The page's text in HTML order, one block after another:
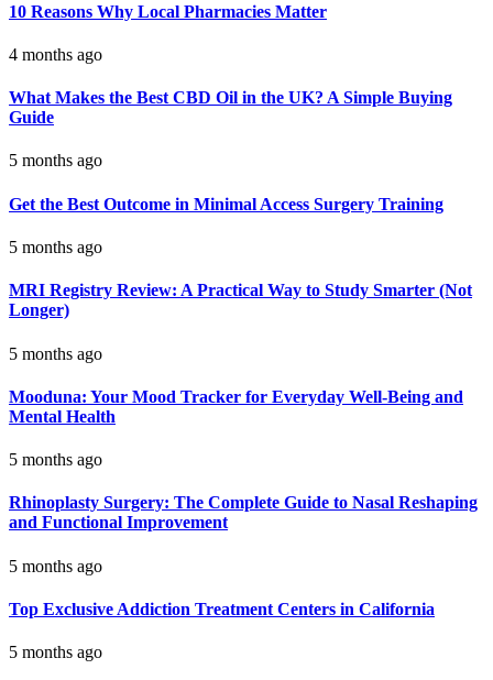
10 Reasons Why Local Pharmacies Matter
4 months ago
What Makes the Best CBD Oil in the UK? A Simple Buying
Guide
5 months ago
Get the Best Outcome in Minimal Access Surgery Training
5 months ago
MRI Registry Review: A Practical Way to Study Smarter (Not
Longer)
5 months ago
Mooduna: Your Mood Tracker for Everyday Well-Being and
Mental Health
5 months ago
Rhinoplasty Surgery: The Complete Guide to Nasal Reshaping
and Functional Improvement
5 months ago
Top Exclusive Addiction Treatment Centers in California
5 months ago